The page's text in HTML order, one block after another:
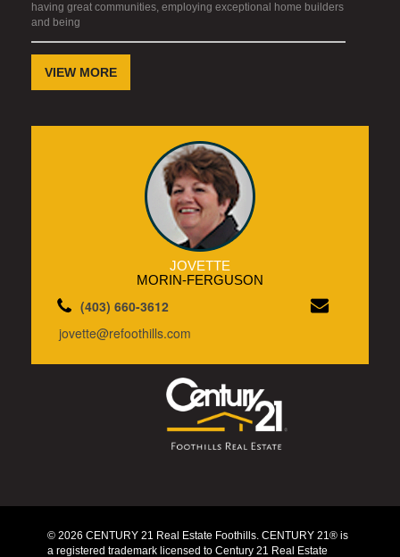
having great communities, employing exceptional home builders
and being
VIEW MORE
JOVETTE
MORIN-FERGUSON
(403) 660-3612
jovette@refoothills.com
© 2026 CENTURY 21 Real Estate Foothills. CENTURY 21® is
a registered trademark licensed to Century 21 Real Estate